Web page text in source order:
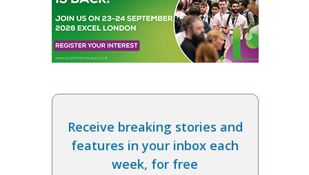
Receive breaking stories and
features in your inbox each
week, for free